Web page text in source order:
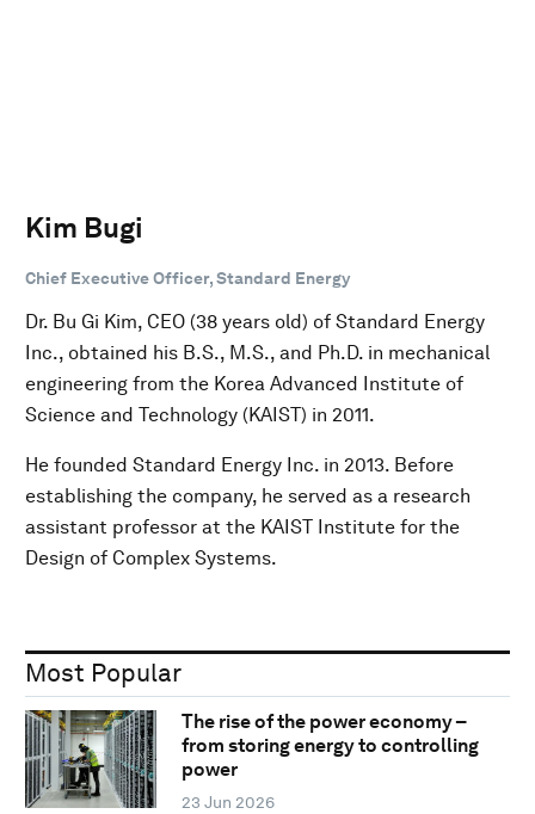
Kim Bugi
Chief Executive Officer, Standard Energy
Dr. Bu Gi Kim, CEO (38 years old) of Standard Energy
Inc., obtained his B.S., M.S., and Ph.D. in mechanical
engineering from the Korea Advanced Institute of
Science and Technology (KAIST) in 2011.
He founded Standard Energy Inc. in 2013. Before
establishing the company, he served as a research
assistant professor at the KAIST Institute for the
Design of Complex Systems.
Most Popular
The rise of the power economy –
from storing energy to controlling
power
23 Jun 2026